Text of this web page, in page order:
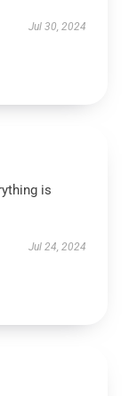
Jul 30, 2024
is
Jul 24, 2024